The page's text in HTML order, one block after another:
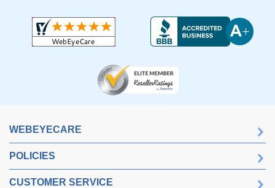
WEBEYECARE
POLICIES
CUSTOMER SERVICE